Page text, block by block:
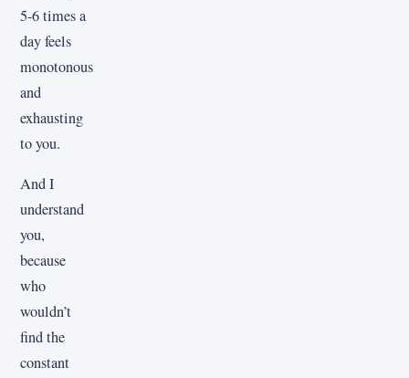
5-6 times a
day feels
monotonous
and
exhausting
to you.
And I
understand
you,
because
who
wouldn’t
find the
constant